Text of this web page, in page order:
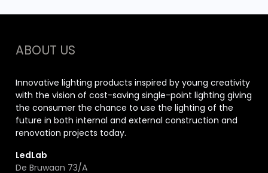
ABOUT US
Innovative lighting products inspired by young creativity
with the vision of cost-saving single-point lighting giving
the consumer the chance to use the lighting of the
future in both internal and external construction and
renovation projects today.
LedLab
De Bruwaan 73/A